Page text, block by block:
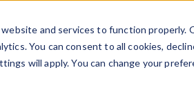
and services to function properly.
You can consent to all cookies,
will apply. You can change your